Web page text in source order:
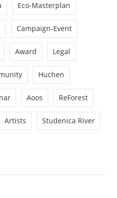
Eco-Masterplan
Campaign-Event
Award Legal
Huchen
Aoos ReForest
Artists Studenica River